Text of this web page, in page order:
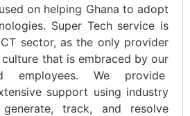
on helping Ghana to adopt
Super Tech service is
sector, as the only provider
that is embraced by our
employees. We provide
support using industry
track, and resolve